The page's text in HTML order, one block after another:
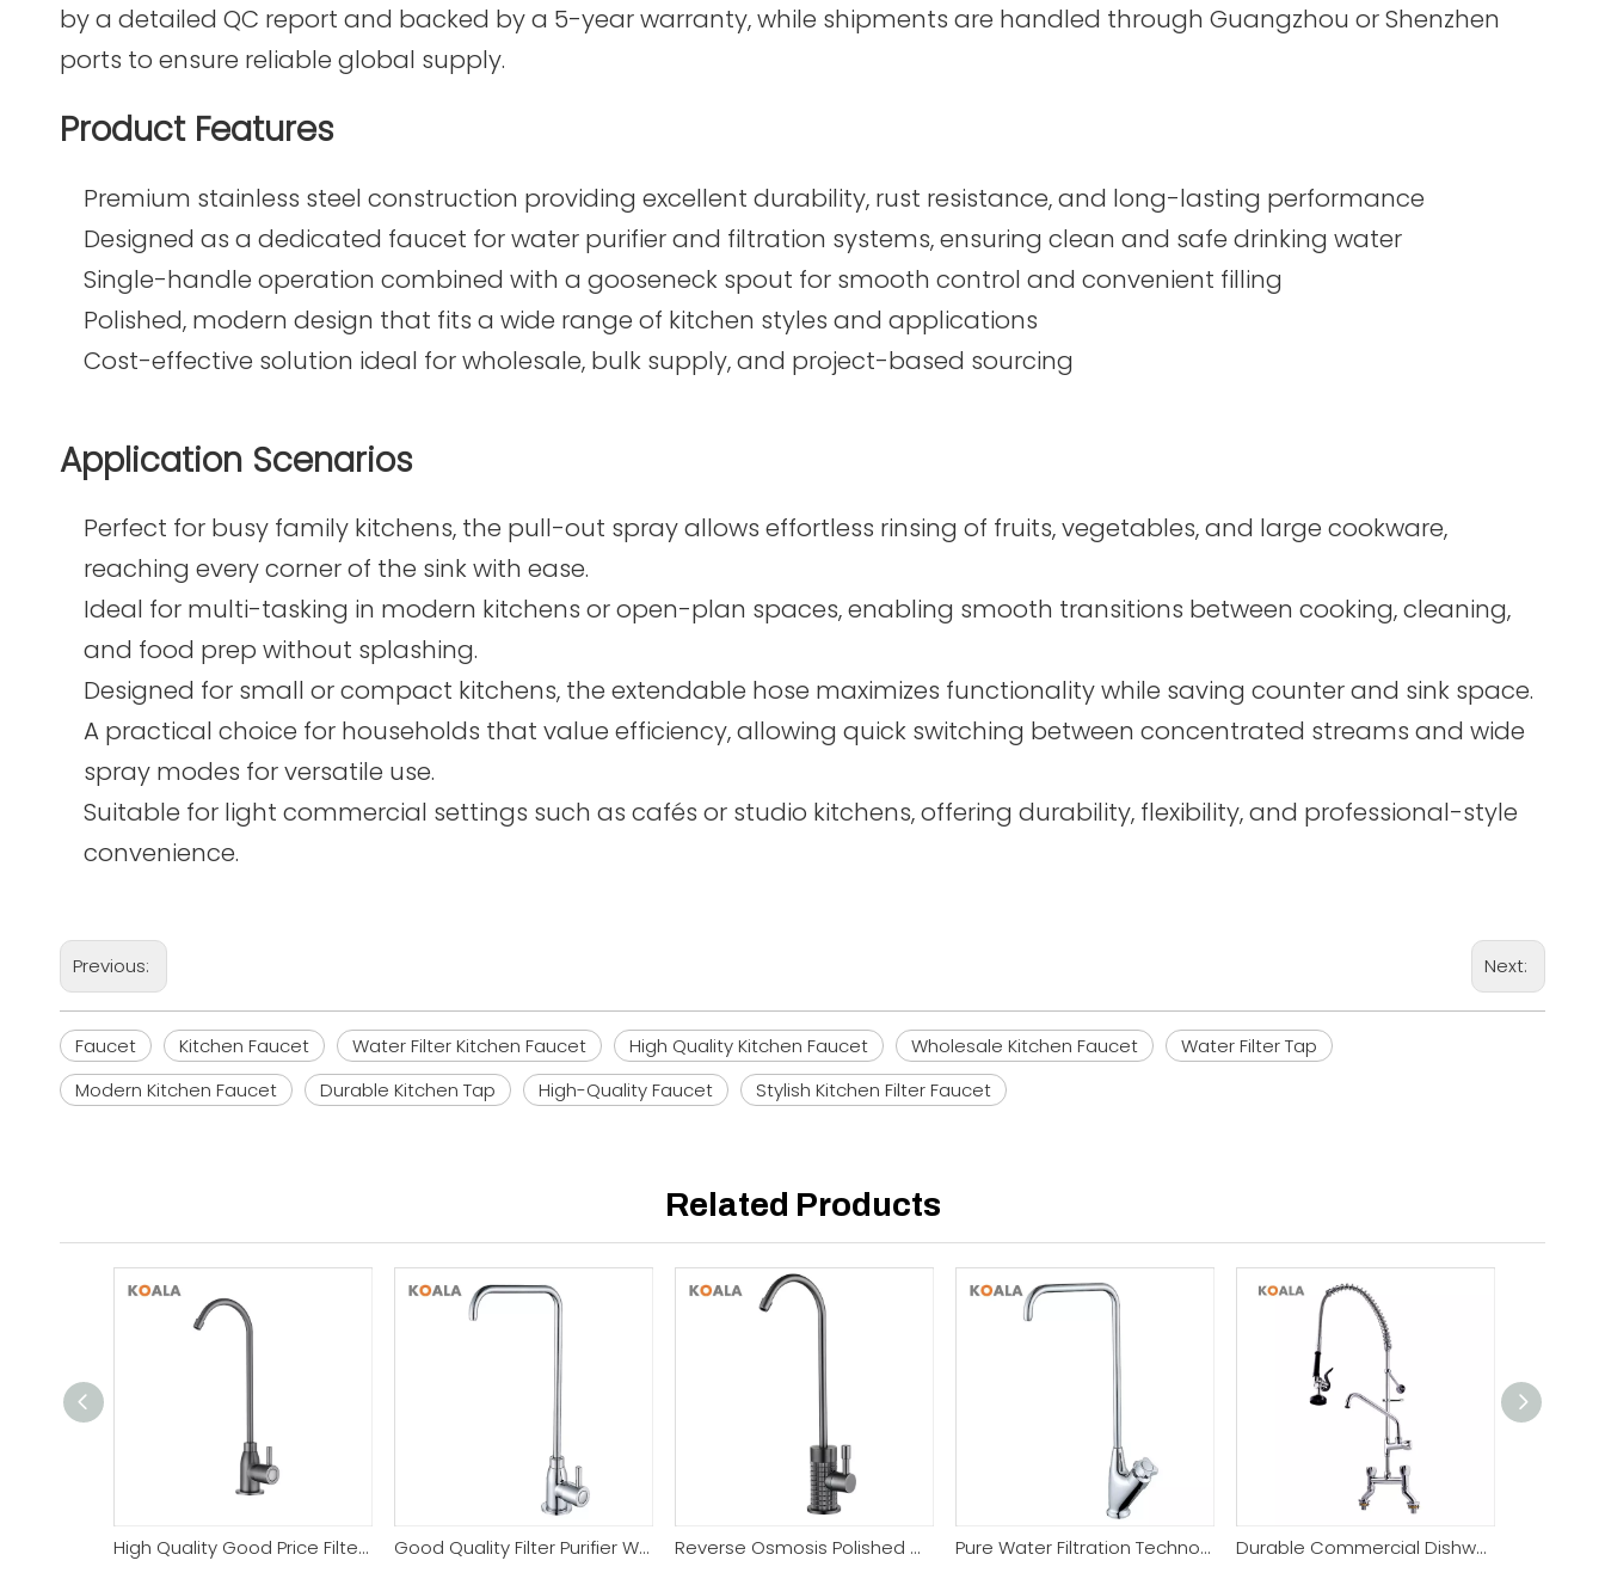
by a detailed QC report and backed by a 5-year warranty, while shipments are handled through Guangzhou or Shenzhen
ports to ensure reliable global supply.
Product Features
Premium stainless steel construction providing excellent durability, rust resistance, and long-lasting performance
Designed as a dedicated faucet for water purifier and filtration systems, ensuring clean and safe drinking water
Single-handle operation combined with a gooseneck spout for smooth control and convenient filling
Polished, modern design that fits a wide range of kitchen styles and applications
Cost-effective solution ideal for wholesale, bulk supply, and project-based sourcing
Application Scenarios
Perfect for busy family kitchens, the pull-out spray allows effortless rinsing of fruits, vegetables, and large cookware,
reaching every corner of the sink with ease.
Ideal for multi-tasking in modern kitchens or open-plan spaces, enabling smooth transitions between cooking, cleaning,
and food prep without splashing.
Designed for small or compact kitchens, the extendable hose maximizes functionality while saving counter and sink space.
A practical choice for households that value efficiency, allowing quick switching between concentrated streams and wide
spray modes for versatile use.
Suitable for light commercial settings such as cafés or studio kitchens, offering durability, flexibility, and professional-style
convenience.
Previous: Next:
Faucet Kitchen Faucet Water Filter Kitchen Faucet High Quality Kitchen Faucet Wholesale Kitchen Faucet
Water Filter Tap
Modern Kitchen Faucet
Durable Kitchen Tap High-Quality Faucet Stylish Kitchen Filter Faucet
Related Products
High Quality Good Price Filter Kitchen Faucet Good Quality Filter Purifier Water Faucet Reverse Osmosis Polished Chrome Filter Kitchen Faucet Pure Water Filtration Technology Filter Kitchen Faucet Durable Commercial Dishwashing Unit Commercial Faucet